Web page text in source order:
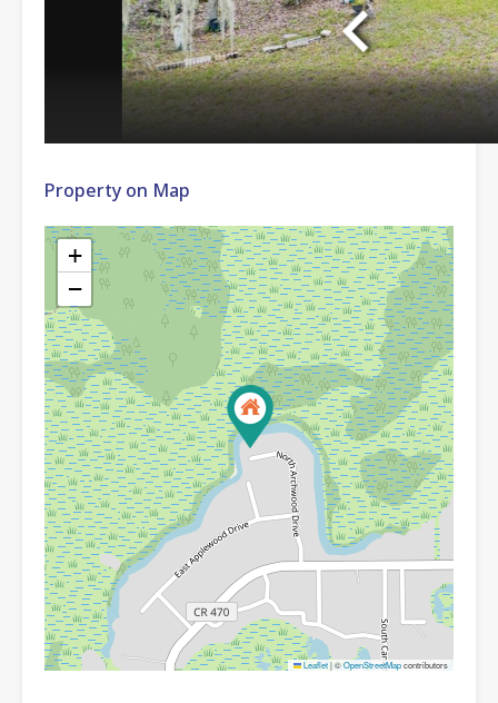
Property on Map
+
−
Leaflet|©OpenStreetMapcontributors